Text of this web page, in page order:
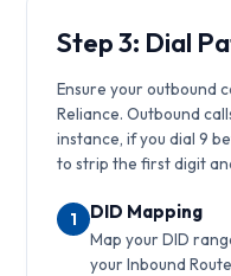
Step 3: Dial
Ensure your outbound
Reliance. Outbound
instance, if you dial 9
to strip the first digit
1 DID Mapping
Map your DID
your Inbound